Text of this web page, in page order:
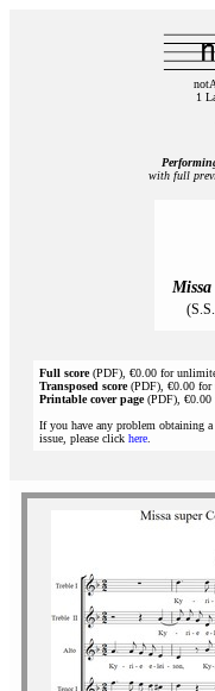
1
with full
Full score(PDF), €0.00 for
Transposed score(PDF), €0.00 for
Printable cover page(PDF), €0.00
If you have any problem obtaining a
issue, please click here